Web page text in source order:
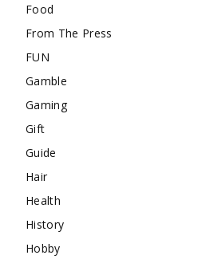
Food
From The Press
FUN
Gamble
Gaming
Gift
Guide
Hair
Health
History
Hobby